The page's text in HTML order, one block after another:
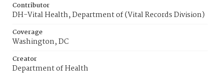
Contributor
DH-Vital Health, Department of (Vital Records Division)
Coverage
Washington, DC
Creator
Department of Health